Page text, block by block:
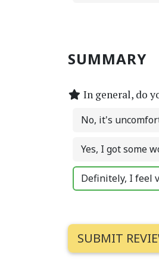
SUMMARY
In general, do
No, it's
Yes, I got some
Definitely, I feel